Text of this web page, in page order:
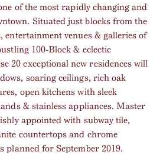
of the most rapidly changing and
Situated just blocks from the
entertainment venues & galleries of
100-Block & eclectic
20 exceptional new residences will
soaring ceilings, rich oak
open kitchens with sleek
& stainless appliances. Master
appointed with subway tile,
countertops and chrome
planned for September 2019.